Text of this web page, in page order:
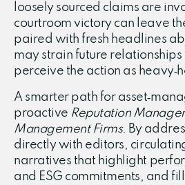
loosely sourced claims are
courtroom victory can leave
paired with fresh headlines
may strain future
perceive the action as
A smarter path for
proactive Reputation
Management Firms. By
directly with editors,
narratives that highlight
and ESG commitments, and